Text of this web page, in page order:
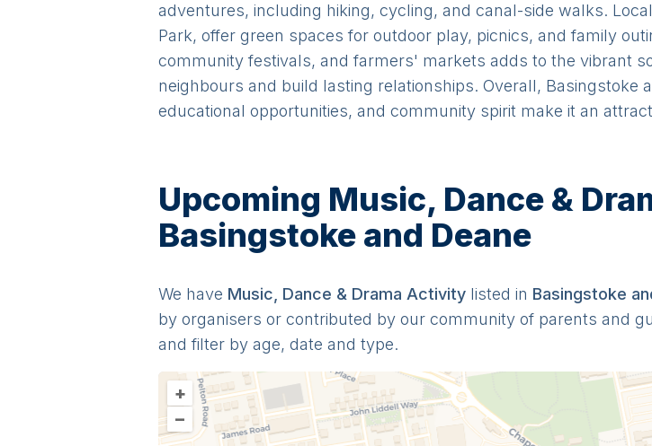
adventures, including hiking, cycling, and canal-side walks.
Park, offer green spaces for outdoor play, picnics, and family
community festivals, and farmers' markets adds to the vibrant
neighbours and build lasting relationships. Overall, Basingstoke
educational opportunities, and community spirit make it an
Upcoming Music, Dance &
Basingstoke and Deane
We have Music, Dance & Drama Activity listed in Basingstoke
by organisers or contributed by our community of parents and
and filter by age, date and type.
+
–